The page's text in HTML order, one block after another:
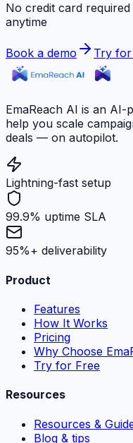
No credit card required
anytime
Book a demo Try
EmaReach AI is an
help you scale
deals — on autopilot.
Lightning-fast setup
99.9% uptime SLA
95%+ deliverability
Product
Features
How It Works
Pricing
Why Choose
Try for Free
Resources
Resources &
Blog & tips